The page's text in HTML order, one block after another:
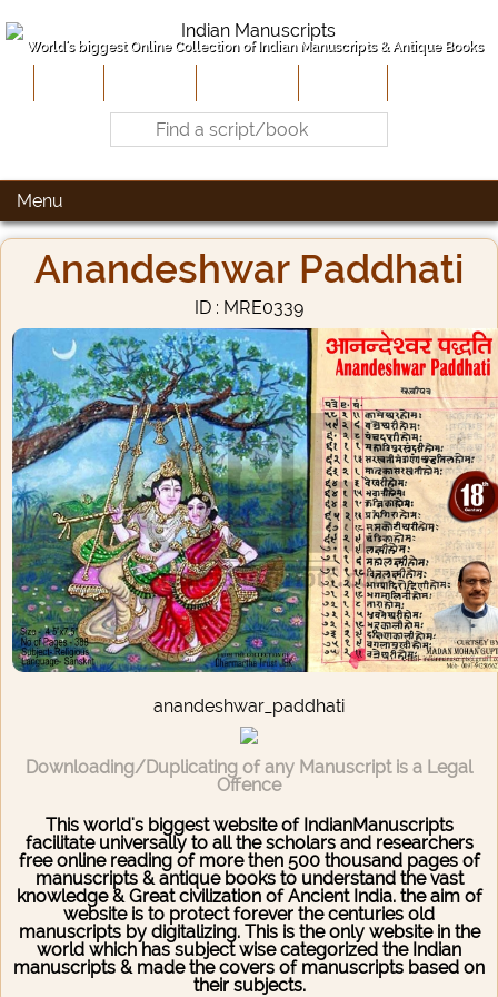
World's biggest Online Collection of Indian Manuscripts & Antique Books
Menu
Anandeshwar Paddhati
ID : MRE0339
anandeshwar_paddhati
Downloading/Duplicating of any Manuscript is a Legal
Offence
This world's biggest website of IndianManuscripts
facilitate universally to all the scholars and researchers
free online reading of more then 500 thousand pages of
manuscripts & antique books to understand the vast
knowledge & Great civilization of Ancient India. the aim of
website is to protect forever the centuries old
manuscripts by digitalizing. This is the only website in the
world which has subject wise categorized the Indian
manuscripts & made the covers of manuscripts based on
their subjects.